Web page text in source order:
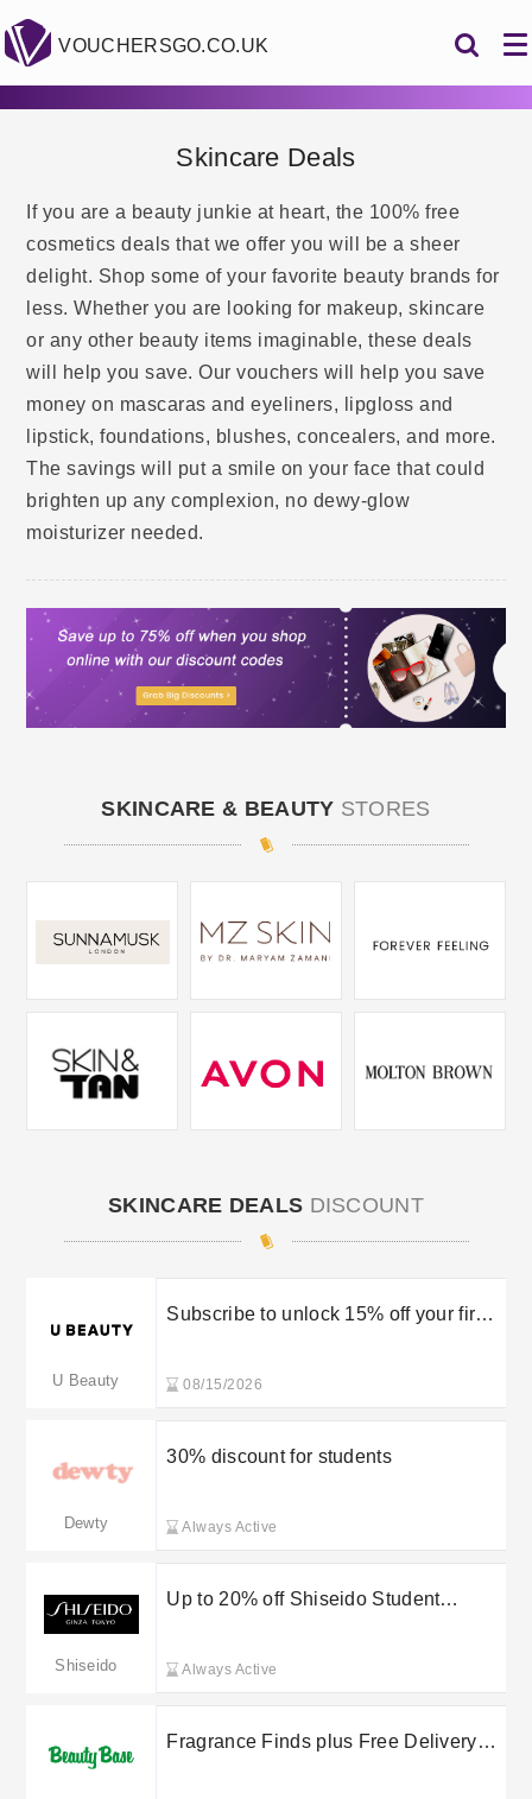
VOUCHERSGO.CO.UK
Skincare Deals
If you are a beauty junkie at heart, the 100% free
cosmetics deals that we offer you will be a sheer
delight. Shop some of your favorite beauty brands for
less. Whether you are looking for makeup, skincare
or any other beauty items imaginable, these deals
will help you save. Our vouchers will help you save
money on mascaras and eyeliners, lipgloss and
lipstick, foundations, blushes, concealers, and more.
The savings will put a smile on your face that could
brighten up any complexion, no dewy-glow
moisturizer needed.
SKINCARE & BEAUTY STORES
SKINCARE DEALS DISCOUNT
U Beauty
Subscribe to unlock 15% off your first
08/15/2026
Dewty
30% discount for students
Always Active
Shiseido
Up to 20% off Shiseido Student
Always Active
Fragrance Finds plus Free Delivery